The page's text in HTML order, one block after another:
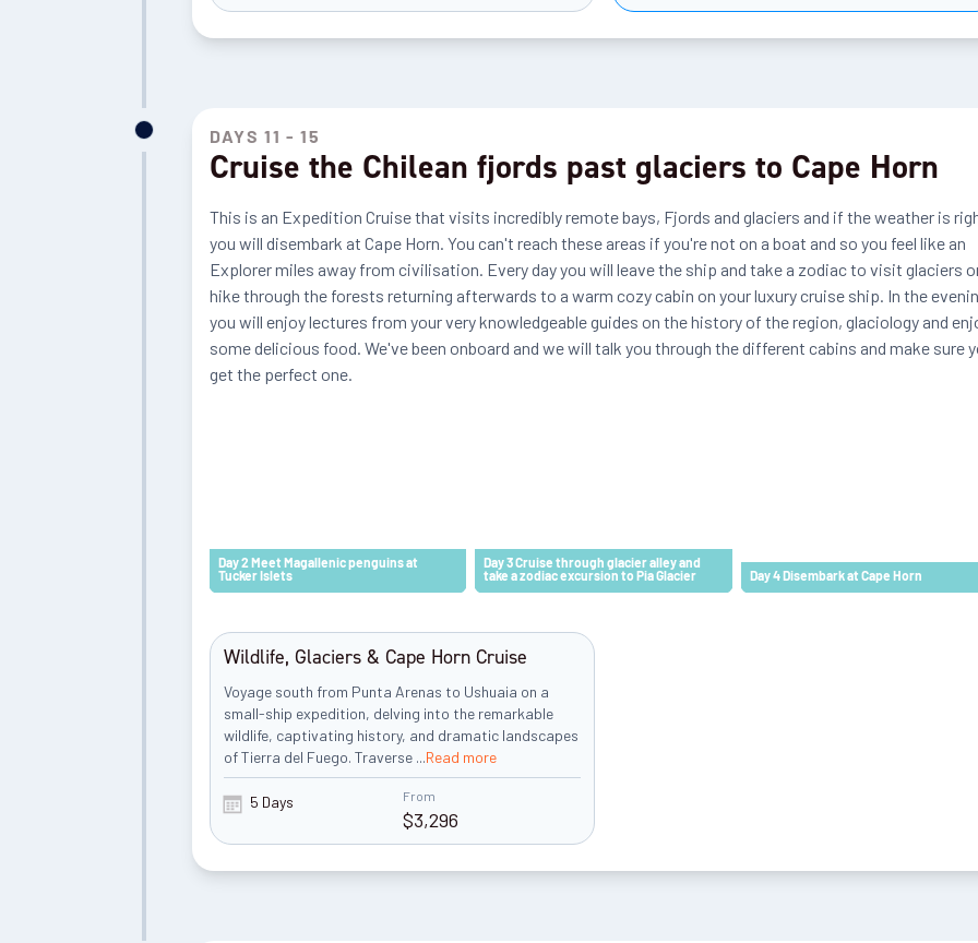
DAYS 11 - 15
Cruise the Chilean fjords past glaciers to Cape Horn
This is an Expedition Cruise that visits incredibly remote bays, Fjords and glaciers and if the weather is
you will disembark at Cape Horn. You can't reach these areas if you're not on a boat and so you feel like an
Explorer miles away from civilisation. Every day you will leave the ship and take a zodiac to visit glaciers
hike through the forests returning afterwards to a warm cozy cabin on your luxury cruise ship. In the
you will enjoy lectures from your very knowledgeable guides on the history of the region, glaciology and
some delicious food. We've been onboard and we will talk you through the different cabins and make sure
get the perfect one.
Day 2 Meet Magallenic penguins at
Tucker Islets
Day 3 Cruise through glacier alley and
take a zodiac excursion to Pia Glacier
Day 4 Disembark at Cape Horn
Wildlife, Glaciers & Cape Horn Cruise
Voyage south from Punta Arenas to Ushuaia on a
small-ship expedition, delving into the remarkable
wildlife, captivating history, and dramatic landscapes
of Tierra del Fuego. Traverse ...Read more
5 Days From
$3,296